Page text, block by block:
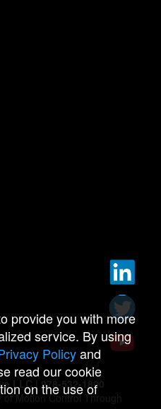
LLC | 978-532-1800
Motion Control Through
provide you with more
service. By using
Policyand
read our cookie
on the use of